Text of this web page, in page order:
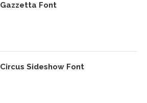
Gazzetta Font
Circus Sideshow Font